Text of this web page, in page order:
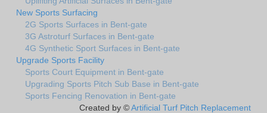
New Sports Surfacing
2G Sports Surfaces in Bent-gate
3G Astroturf Surfaces in Bent-gate
4G Synthetic Sport Surfaces in Bent-gate
Upgrade Sports Facility
Sports Court Equipment in Bent-gate
Upgrading Sports Pitch Sub Base in Bent-gate
Sports Fencing Renovation in Bent-gate
Created by ©Artificial Turf Pitch Replacement